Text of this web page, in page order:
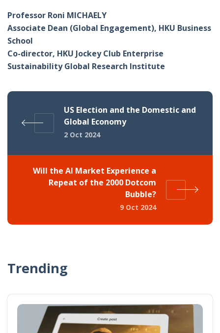
Professor Roni MICHAELY
Associate Dean (Global Engagement), HKU Business
School
Co-director, HKU Jockey Club Enterprise
Sustainability Global Research Institute
US Election and the Domestic and
Global Economy
2 Oct 2024
Will the AI Market Experience a
Repeat of the 2000 Dotcom
Bubble?
9 Oct 2024
Trending